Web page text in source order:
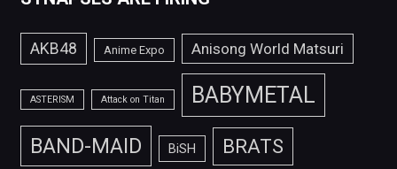
AKB48 Anime Expo Anisong World Matsuri
ASTERISM Attack on Titan BABYMETAL
BAND-MAID BiSH BRATS